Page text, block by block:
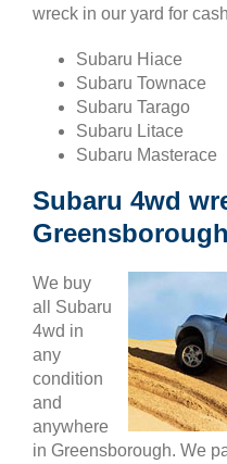
wreck in our yard for
Subaru Hiace
Subaru Townace
Subaru Tarago
Subaru Litace
Subaru Masterace
Subaru 4wd
Greensborough
We buy
all Subaru
4wd in
any
condition
and
anywhere
in Greensborough. We